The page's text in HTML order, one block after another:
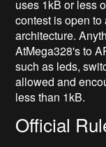
uses 1kB or less
contest is open
architecture.
AtMega328's to
such as leds,
allowed and
less than 1kB.
Official